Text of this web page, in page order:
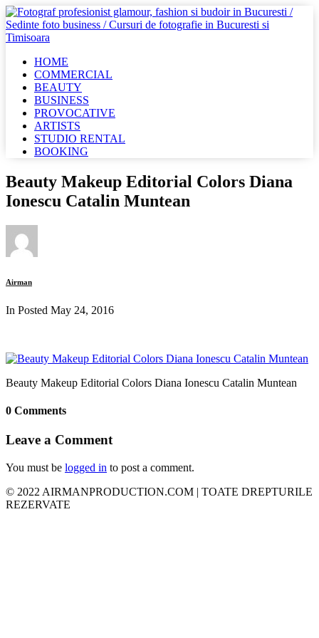
HOME
COMMERCIAL
BEAUTY
BUSINESS
PROVOCATIVE
ARTISTS
STUDIO RENTAL
BOOKING
Beauty Makeup Editorial Colors Diana
Ionescu Catalin Muntean
Airman
In Posted May 24, 2016
Beauty Makeup Editorial Colors Diana Ionescu Catalin Muntean
0 Comments
Leave a Comment
You must be logged in to post a comment.
© 2022 AIRMANPRODUCTION.COM | TOATE DREPTURILE
REZERVATE